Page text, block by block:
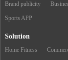
Brand publicity
Sports APP
Solution
Home Fitness